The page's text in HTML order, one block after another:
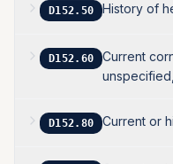
D152.50 History of
D152.60
Current
D152.80 Current or